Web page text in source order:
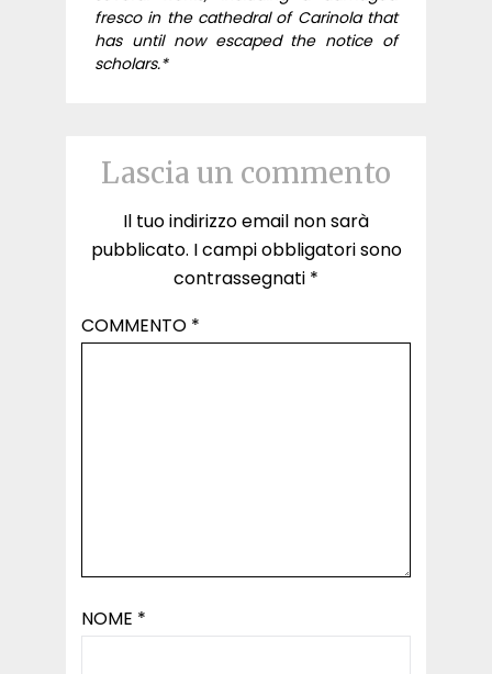
fresco in the cathedral of Carinola that
has until now escaped the notice of
scholars.*
Lascia un commento
Il tuo indirizzo email non sarà
pubblicato. I campi obbligatori sono
contrassegnati *
COMMENTO *
NOME *